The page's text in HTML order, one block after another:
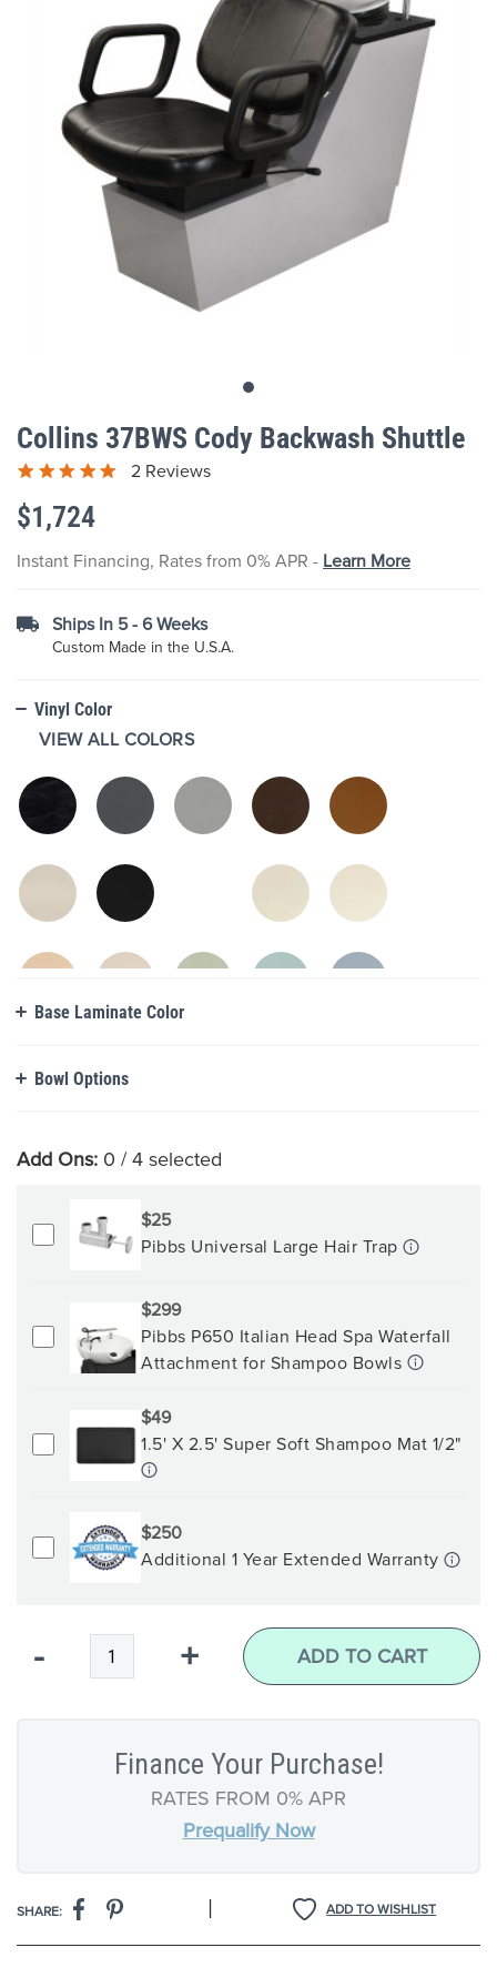
to
the
beginning
the
images
gallery
Collins 37BWS Cody Backwash Shuttle
2 Reviews
$1,724
Instant Financing, Rates from 0% APR - Learn More
Ships In 5 - 6 Weeks
Custom Made in the U.S.A.
Vinyl Color
VIEW ALL COLORS
Base Laminate Color
Bowl Options
Add Ons: 0 / 4 selected
$25
Pibbs Universal Large Hair Trap
$299
Pibbs P650 Italian Head Spa Waterfall
Attachment for Shampoo Bowls
$49
1.5' X 2.5' Super Soft Shampoo Mat 1/2"
$250
Additional 1 Year Extended Warranty
- + ADD TO CART
Finance Your Purchase!
RATES FROM 0% APR
Prequalify Now
ADD TO WISHLIST
SHARE: |